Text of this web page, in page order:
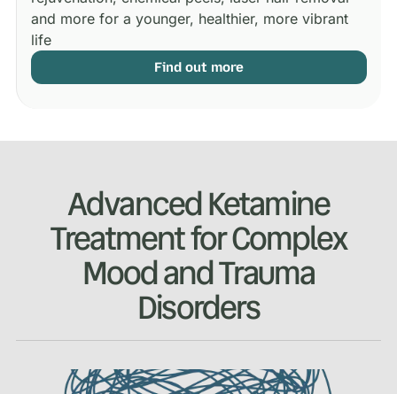
Find out more
and more for a younger, healthier, more vibrant
life
Advanced Ketamine
Treatment for Complex
Mood and Trauma
Disorders